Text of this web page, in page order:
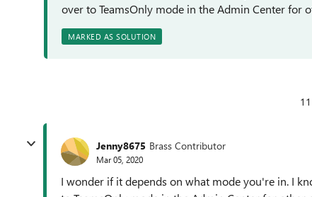
over to TeamsOnly mode in the Admin Center for
MARKED AS SOLUTION
Jenny8675 Brass Contributor
Mar 05, 2020
I wonder if it depends on what mode you're in. I